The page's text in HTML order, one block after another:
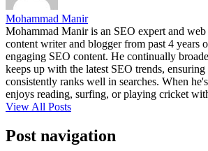
Mohammad Manir
Mohammad Manir is an SEO expert and web
content writer and blogger from past 4 years
engaging SEO content. He continually
keeps up with the latest SEO trends,
consistently ranks well in searches. When
enjoys reading, surfing, or playing cricket
View All Posts
Post navigation